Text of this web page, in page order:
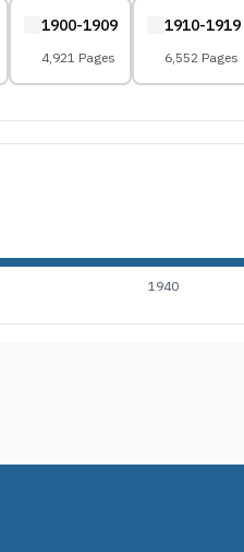
1900-1909
4,921 Pages
1910-1919
6,552 Pages
1940